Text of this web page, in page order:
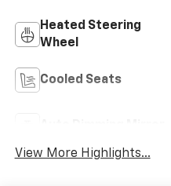
Heated Steering
Wheel
Cooled Seats
View More Highlights...